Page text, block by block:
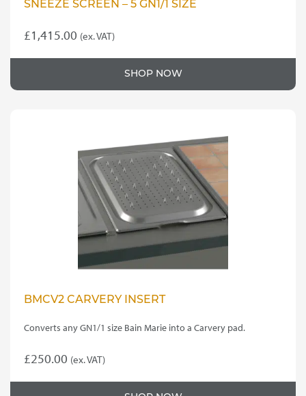
SNEEZE SCREEN – 5 GN1/1 SIZE
£1,415.00 (ex. VAT)
SHOP NOW
BMCV2 CARVERY INSERT
Converts any GN1/1 size Bain Marie into a Carvery pad.
£250.00 (ex. VAT)